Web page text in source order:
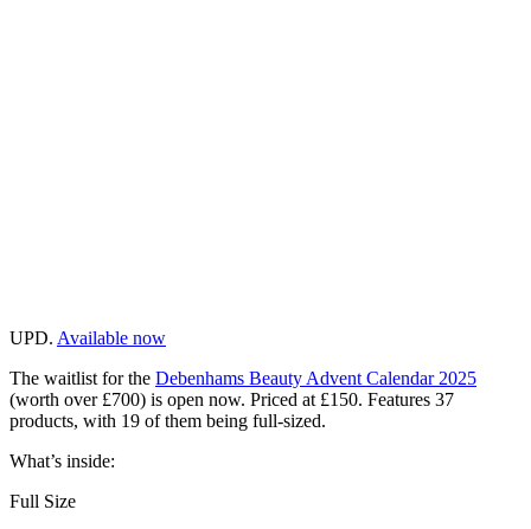
UPD. Available now
The waitlist for the Debenhams Beauty Advent Calendar 2025
(worth over £700) is open now. Priced at £150. Features 37
products, with 19 of them being full-sized.
What’s inside:
Full Size